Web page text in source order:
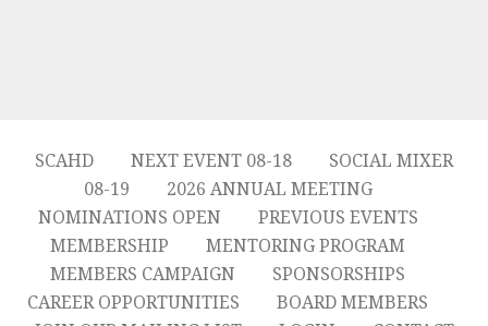
SCAHD NEXT EVENT 08-18
SOCIAL MIXER
08-19
2026 ANNUAL MEETING
NOMINATIONS OPEN
PREVIOUS EVENTS
MEMBERSHIP
MENTORING PROGRAM
MEMBERS CAMPAIGN
SPONSORSHIPS
CAREER OPPORTUNITIES
BOARD MEMBERS